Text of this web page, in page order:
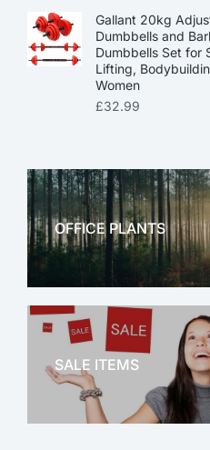
Gallant 20kg
Dumbbells and
Dumbbells Set for
Lifting,
Women
£32.99
OFFICE PLANTS
OFFICE THERAPY
SALE ITEMS